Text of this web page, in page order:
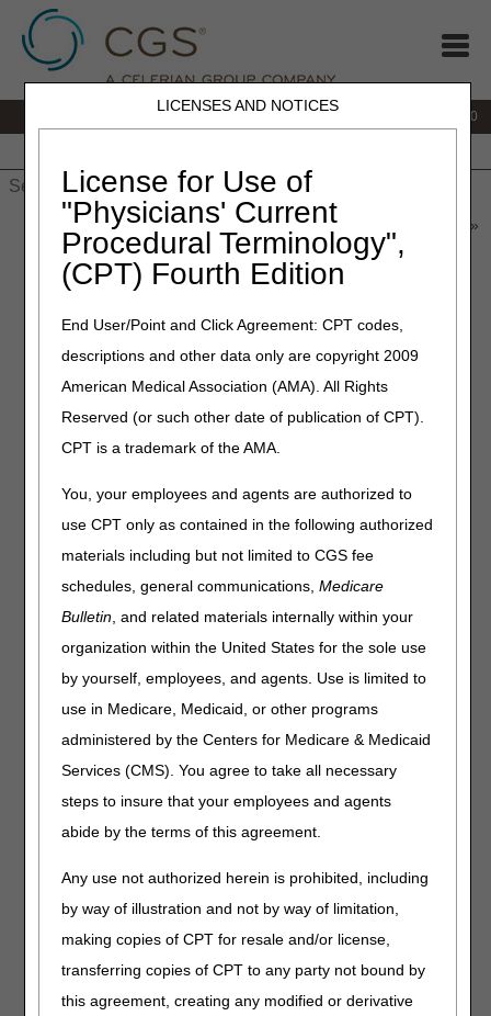
LICENSES AND NOTICES
License for Use of
"Physicians' Current
Procedural Terminology",
(CPT) Fourth Edition
End User/Point and Click Agreement: CPT codes,
descriptions and other data only are copyright 2009
American Medical Association (AMA). All Rights
Reserved (or such other date of publication of CPT).
CPT is a trademark of the AMA.
You, your employees and agents are authorized to
use CPT only as contained in the following authorized
materials including but not limited to CGS fee
schedules, general communications,Medicare
Bulletin, and related materials internally within your
organization within the United States for the sole use
by yourself, employees, and agents. Use is limited to
use in Medicare, Medicaid, or other programs
administered by the Centers for Medicare & Medicaid
Services (CMS). You agree to take all necessary
steps to insure that your employees and agents
abide by the terms of this agreement.
Any use not authorized herein is prohibited, including
by way of illustration and not by way of limitation,
making copies of CPT for resale and/or license,
transferring copies of CPT to any party not bound by
this agreement, creating any modified or derivative
877.299.4500
» Home Health & Hospice»News & Publications
»
» July» Late Notice of Admission - The Exception Process
Late Notice of Admission –
The Exception Process
A timely-filed NOA is submitted to and accepted by the A/B
care/admission date. Count five calendar days starting the
day after the SOC/admission date to determine timely NOA
submission.
In instances where an NOA is not timely-filed, Medicare
shall reduce the payment for a period of care, including
health admission date to the date the NOA is submitted to,
and accepted by, the A/B MAC (HHH), divided by 30. A late
NOA may span multiple 30-day billing periods and each
Utilization Payment Adjustment (LUPA) per-visit payments
shall be made for visits that occurred on days that fall
within the period of care prior to the submission of the
provider shall not bill the beneficiary for it.
Requirements for Submission of the
NOA
For CY 2022, an NOA must be submitted when the
following criteria have been met: